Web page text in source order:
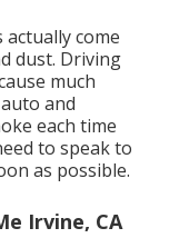
come
dust. Driving
much
and
each time
to speak to
as possible.
Irvine, CA